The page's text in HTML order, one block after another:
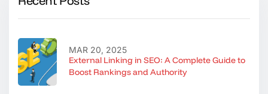
External Linking in SEO: A Complete Guide to
Boost Rankings and Authority
MAR 20, 2025